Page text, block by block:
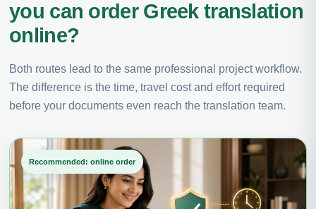
you can order Greek translation
online?
Both routes lead to the same professional project workflow.
The difference is the time, travel cost and effort required
before your documents even reach the translation team.
Recommended: online order